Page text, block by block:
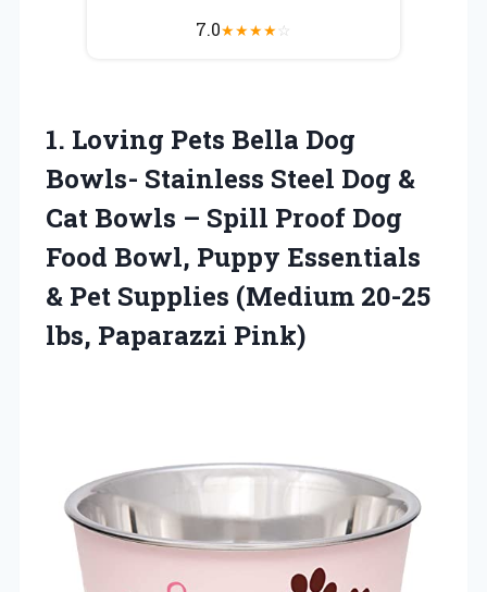
7.0★★★★☆
1. Loving Pets Bella Dog
Bowls- Stainless Steel Dog &
Cat Bowls – Spill Proof Dog
Food Bowl, Puppy Essentials
& Pet Supplies (Medium 20-25
lbs, Paparazzi Pink)